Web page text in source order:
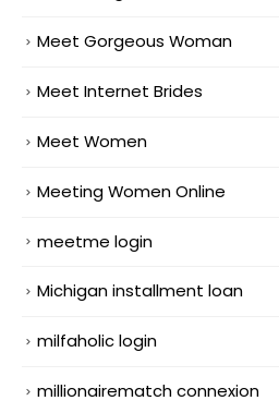
Meet Gorgeous Woman
Meet Internet Brides
Meet Women
Meeting Women Online
meetme login
Michigan installment loan
milfaholic login
millionairematch connexion